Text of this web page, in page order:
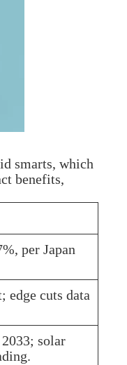
smarts, which
benefits,
per Japan
edge cuts data
solar